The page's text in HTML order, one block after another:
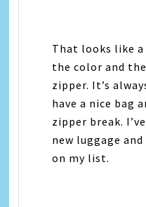
That looks like
the color and
zipper. It’s
have a nice bag
zipper break.
new luggage
on my list.